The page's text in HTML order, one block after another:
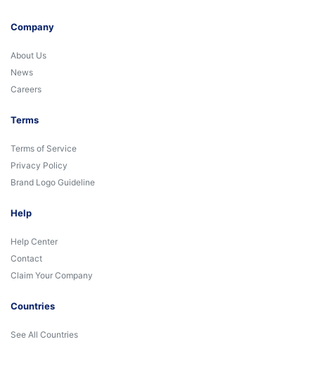
Company
About Us
News
Careers
Terms
Terms of Service
Privacy Policy
Brand Logo Guideline
Help
Help Center
Contact
Claim Your Company
Countries
See All Countries